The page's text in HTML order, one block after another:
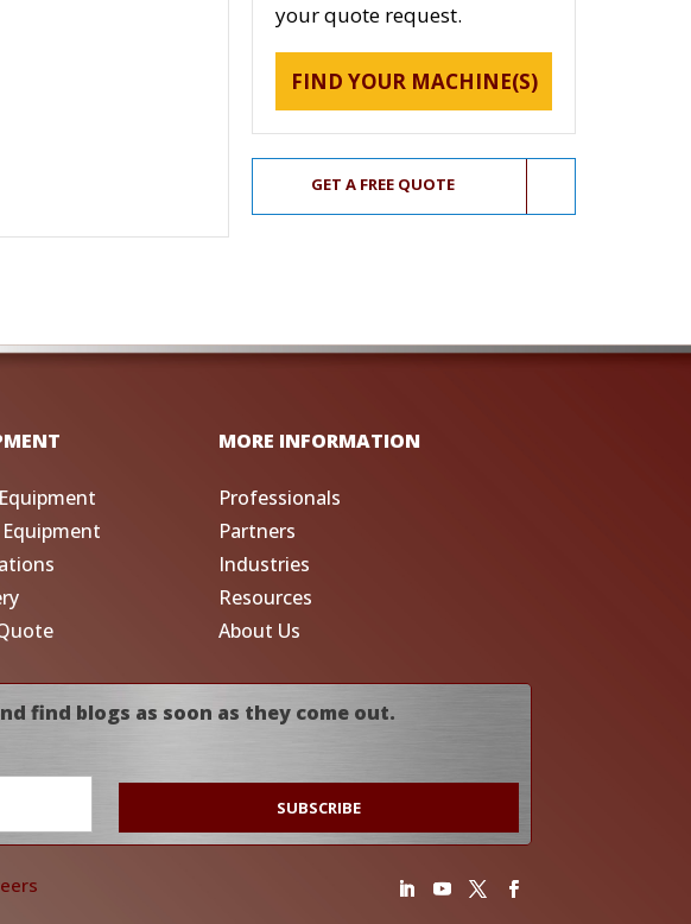
your quote request.
FIND YOUR MACHINE(S)
GET A FREE QUOTE
MORE INFORMATION
Professionals
Partners
Industries
Resources
About Us
find blogs as soon as they come out.